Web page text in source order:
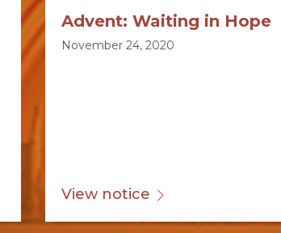
Advent: Waiting in Hope
November 24, 2020
View notice